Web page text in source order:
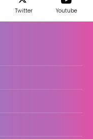
Twitter Youtube